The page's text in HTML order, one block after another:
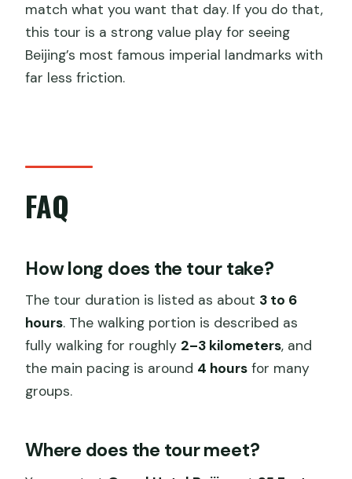
match what you want that day. If you do that,
this tour is a strong value play for seeing
Beijing’s most famous imperial landmarks with
far less friction.
FAQ
How long does the tour take?
The tour duration is listed as about 3 to 6
hours. The walking portion is described as
fully walking for roughly 2–3 kilometers, and
the main pacing is around 4 hours for many
groups.
Where does the tour meet?